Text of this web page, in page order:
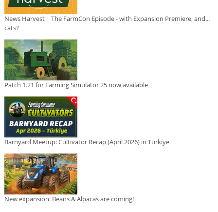
News Harvest | The FarmCon Episode - with Expansion Premiere, and...
cats?
Patch 1.21 for Farming Simulator 25 now available
Barnyard Meetup: Cultivator Recap (April 2026) in Türkiye
New expansion: Beans & Alpacas are coming!